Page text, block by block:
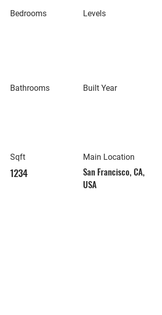
Bedrooms
Bathrooms
Sqft
1234
Levels
Built Year
Main Location
San Francisco, CA,
USA